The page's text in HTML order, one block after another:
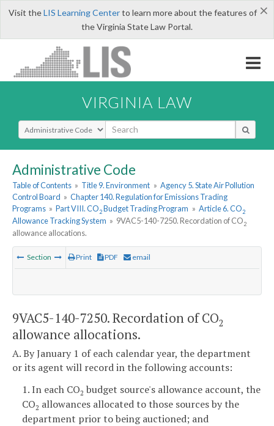
×
Visit theLIS Learning Centerto learn more about the features of
the Virginia State Law Portal.
VIRGINIA LAW
Select Search Type
Administrative Code
Table of Contents » Title 9. Environment » Agency 5. State Air Pollution
Control Board » Chapter 140. Regulation for Emissions Trading
Programs » Part VIII. CO2Budget Trading Program » Article 6. CO2
Allowance Tracking System » 9VAC5-140-7250. Recordation of CO2
allowance allocations.
Section Print PDF email
9VAC5-140-7250. Recordation of CO2
allowance allocations.
A. By January 1 of each calendar year, the department
or its agent will record in the following accounts:
1. In each CO2 budget source's allowance account, the
CO2 allowances allocated to those sources by the
department prior to being auctioned; and